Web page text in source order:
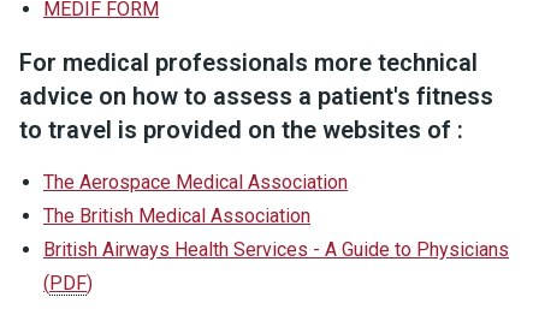
MEDIF FORM
For medical professionals more technical
advice on how to assess a patient's fitness
to travel is provided on the websites of :
The Aerospace Medical Association
The British Medical Association
British Airways Health Services - A Guide to Physicians
(PDF)